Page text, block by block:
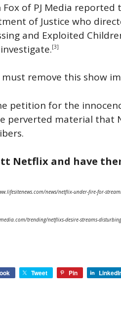
Fox of PJ Media
of Justice who
and Exploited
[3]
remove this show
petition for the
perverted material that
Netflix and have
news/netflix-under-fire-for-
trending/netflixs-desire-streams-
Tweet Pin